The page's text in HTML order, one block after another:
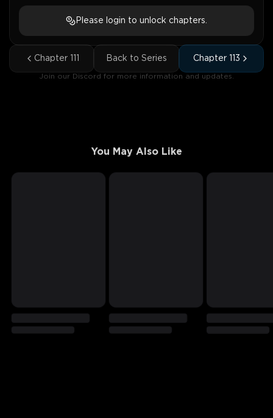
Please login to unlock chapters.
Chapter Back to Series Chapter 113
Join our Discord for more information and updates.
You May Also Like